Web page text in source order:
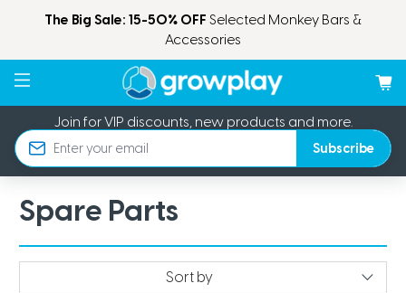
The Big Sale: 15-50% OFF Selected Monkey Bars &
Accessories
Join for VIP discounts, new products and more.
Email
Subscribe
Spare Parts